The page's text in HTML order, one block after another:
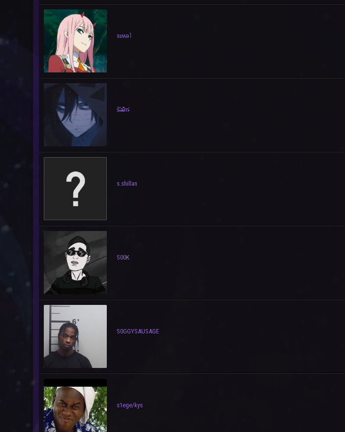
sıʍǝ˥
ŝ̶̐a̶͊̊m̵͗͑
s.shillan
S00K
S0GGYSAUSAGE
s1ege/kys